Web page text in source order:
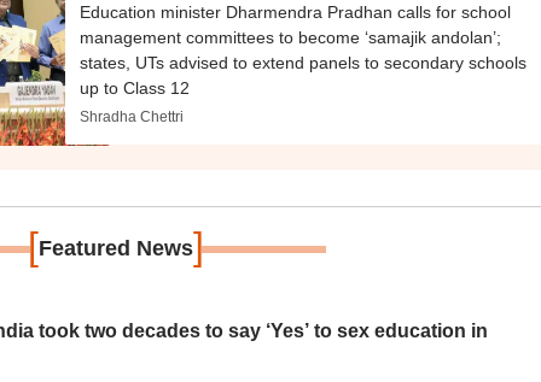
Education minister Dharmendra Pradhan calls for school
management committees to become ‘samajik andolan’;
states, UTs advised to extend panels to secondary schools
up to Class 12
Shradha Chettri
[Featured News]
took two decades to say ‘Yes’ to sex education in